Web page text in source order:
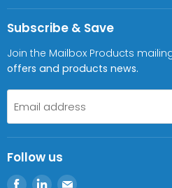
Subscribe & Save
Join the Mailbox Products
offers and products news.
Email address
Follow us
Find Find Find